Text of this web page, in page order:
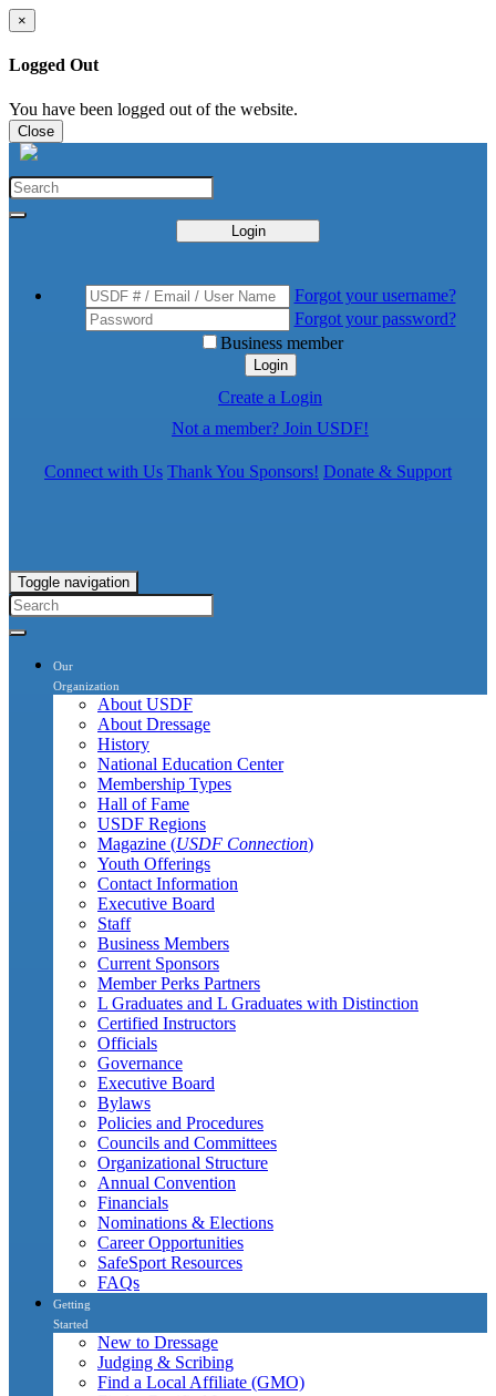
×
Logged Out
You have been logged out of the website.
Close
Login
Forgot your username?
Forgot your password?
Business member
Login
Create a Login
Not a member? Join USDF!
Connect with Us Thank You Sponsors! Donate & Support
Toggle navigation
Our
Organization
About USDF
About Dressage
History
National Education Center
Membership Types
Hall of Fame
USDF Regions
Magazine (USDF Connection)
Youth Offerings
Contact Information
Executive Board
Staff
Business Members
Current Sponsors
Member Perks Partners
L Graduates and L Graduates with Distinction
Certified Instructors
Officials
Governance
Executive Board
Bylaws
Policies and Procedures
Councils and Committees
Organizational Structure
Annual Convention
Financials
Nominations & Elections
Career Opportunities
SafeSport Resources
FAQs
Getting
Started
New to Dressage
Judging & Scribing
Find a Local Affiliate (GMO)